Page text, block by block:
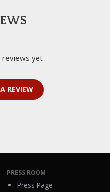
reviews yet
REVIEW
PRESS ROOM
Press Page